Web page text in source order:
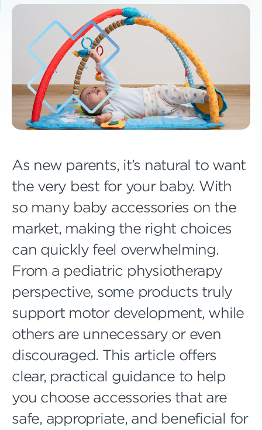
As new parents, it’s natural to want
the very best for your baby. With
so many baby accessories on the
market, making the right choices
can quickly feel overwhelming.
From a pediatric physiotherapy
perspective, some products truly
support motor development, while
others are unnecessary or even
discouraged. This article offers
clear, practical guidance to help
you choose accessories that are
safe, appropriate, and beneficial for